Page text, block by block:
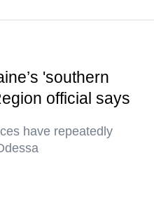
'southern
official says
have repeatedly